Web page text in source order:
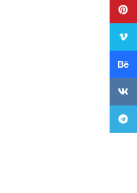
VK